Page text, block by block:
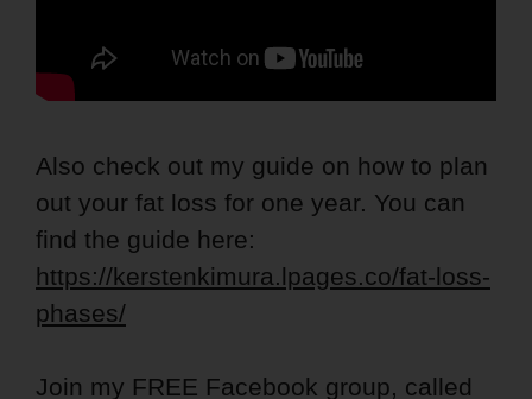
Also check out my guide on how to plan
out your fat loss for one year. You can
find the guide here:
https://kerstenkimura.lpages.co/fat-loss-
phases/
Join my FREE Facebook group, called